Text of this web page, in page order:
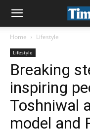
Home Lifestyle
Lifestyle
Breaking
inspiring
Toshniwal
model and